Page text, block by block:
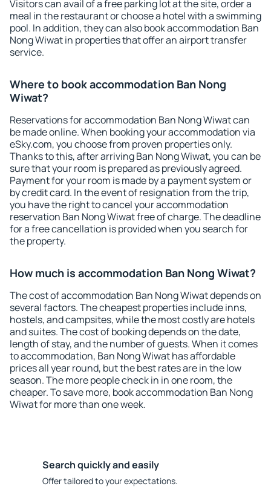
Visitors can avail of a free parking lot at the site, order a
meal in the restaurant or choose a hotel with a swimming
pool. In addition, they can also book accommodation Ban
Nong Wiwat in properties that offer an airport transfer
service.
Where to book accommodation Ban Nong
Wiwat?
Reservations for accommodation Ban Nong Wiwat can
be made online. When booking your accommodation via
eSky.com, you choose from proven properties only.
Thanks to this, after arriving Ban Nong Wiwat, you can be
sure that your room is prepared as previously agreed.
Payment for your room is made by a payment system or
by credit card. In the event of resignation from the trip,
you have the right to cancel your accommodation
reservation Ban Nong Wiwat free of charge. The deadline
for a free cancellation is provided when you search for
the property.
How much is accommodation Ban Nong Wiwat?
The cost of accommodation Ban Nong Wiwat depends on
several factors. The cheapest properties include inns,
hostels, and campsites, while the most costly are hotels
and suites. The cost of booking depends on the date,
length of stay, and the number of guests. When it comes
to accommodation, Ban Nong Wiwat has affordable
prices all year round, but the best rates are in the low
season. The more people check in in one room, the
cheaper. To save more, book accommodation Ban Nong
Wiwat for more than one week.
Search quickly and easily
Offer tailored to your expectations.